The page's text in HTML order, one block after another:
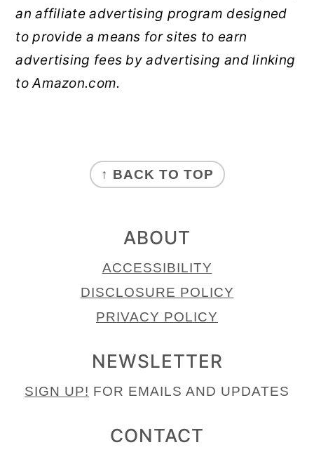
an affiliate advertising program designed
to provide a means for sites to earn
advertising fees by advertising and linking
to Amazon.com.
↑ BACK TO TOP
ABOUT
ACCESSIBILITY
DISCLOSURE POLICY
PRIVACY POLICY
NEWSLETTER
SIGN UP! FOR EMAILS AND UPDATES
CONTACT